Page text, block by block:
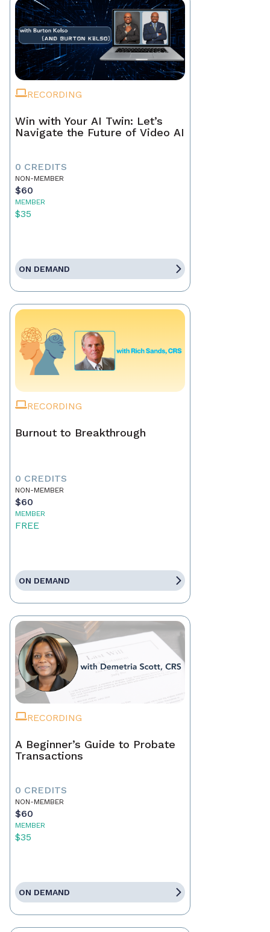
RECORDING
Win with Your AI Twin: Let’s
Navigate the Future of Video AI
0 CREDITS
NON-MEMBER
$60
MEMBER
$35
ON DEMAND
RECORDING
Burnout to Breakthrough
0 CREDITS
NON-MEMBER
$60
MEMBER
FREE
ON DEMAND
RECORDING
A Beginner’s Guide to Probate
Transactions
0 CREDITS
NON-MEMBER
$60
MEMBER
$35
ON DEMAND